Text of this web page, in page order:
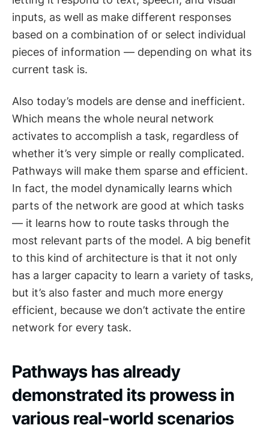
inputs, as well as make different responses
based on a combination of or select individual
pieces of information — depending on what its
current task is.
Also today’s models are dense and inefficient.
Which means the whole neural network
activates to accomplish a task, regardless of
whether it’s very simple or really complicated.
Pathways will make them sparse and efficient.
In fact, the model dynamically learns which
parts of the network are good at which tasks
— it learns how to route tasks through the
most relevant parts of the model. A big benefit
to this kind of architecture is that it not only
has a larger capacity to learn a variety of tasks,
but it’s also faster and much more energy
efficient, because we don’t activate the entire
network for every task.
Pathways has already
demonstrated its prowess in
various real-world scenarios